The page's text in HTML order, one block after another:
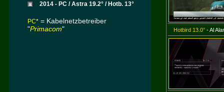
2014 - PC / Astra 19.2° / Hotb. 13°
PC*= Kabelnetzbetreiber
"Primacom" Hotbird 13.0°- Al